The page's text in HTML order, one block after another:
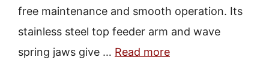
free maintenance and smooth operation. Its
stainless steel top feeder arm and wave
spring jaws give … Read more